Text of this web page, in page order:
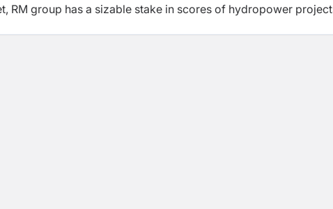
RM group has a sizable stake in scores of hydropower